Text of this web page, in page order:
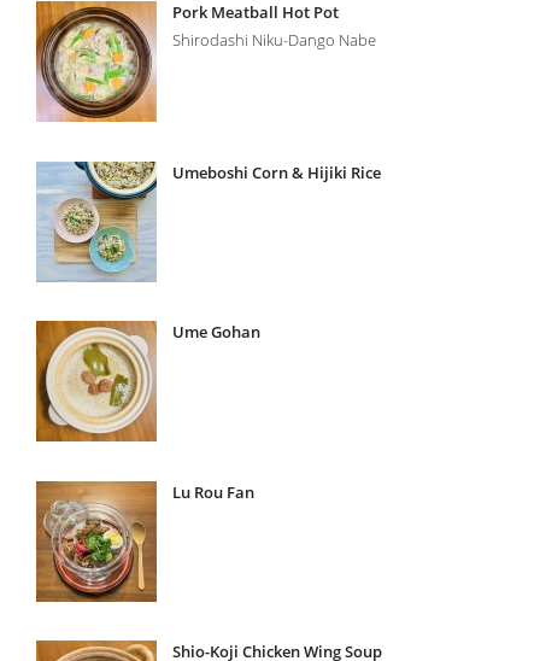
Pork Meatball Hot Pot
Shirodashi Niku-Dango Nabe
Umeboshi Corn & Hijiki Rice
Ume Gohan
Lu Rou Fan
Shio-Koji Chicken Wing Soup